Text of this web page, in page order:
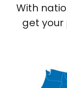
With
get your